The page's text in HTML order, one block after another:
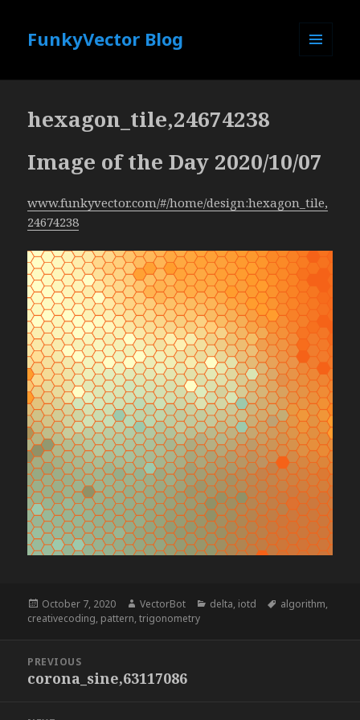
FunkyVector Blog
hexagon_tile,24674238
Image of the Day 2020/10/07
www.funkyvector.com/#/home/design:hexagon_tile,
24674238
Posted
on
October 7, 2020 Author
VectorBot Categories
delta, iotd Tags
algorithm,
creativecoding, pattern,trigonometry
navigation
PREVIOUS
Previous
corona_sine,63117086